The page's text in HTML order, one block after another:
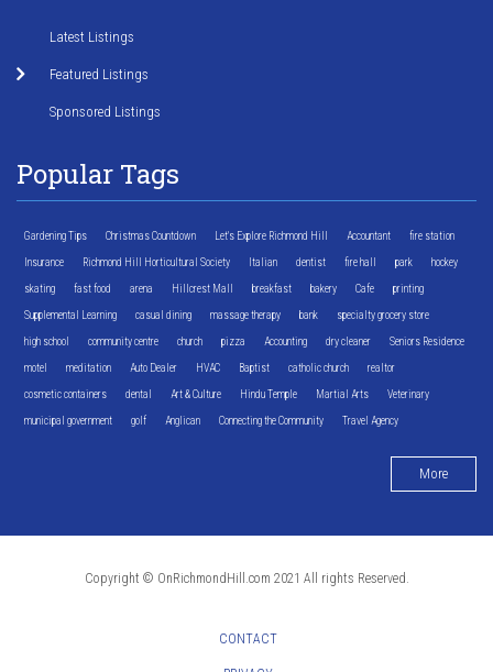
Latest Listings
Featured Listings
Sponsored Listings
Popular Tags
Gardening Tips Christmas Countdown Let's Explore Richmond Hill Accountant fire station
Insurance Richmond Hill Horticultural Society Italian dentist fire hall park hockey
skating fast food arena Hillcrest Mall breakfast bakery Cafe printing
Supplemental Learning casual dining massage therapy bank specialty grocery store
high school community centre church pizza Accounting dry cleaner Seniors Residence
motel meditation Auto Dealer HVAC Baptist catholic church realtor
cosmetic containers dental Art & Culture Hindu Temple Martial Arts Veterinary
municipal government golf Anglican Connecting the Community Travel Agency
More
Copyright © OnRichmondHill.com 2021 All rights Reserved.
CONTACT